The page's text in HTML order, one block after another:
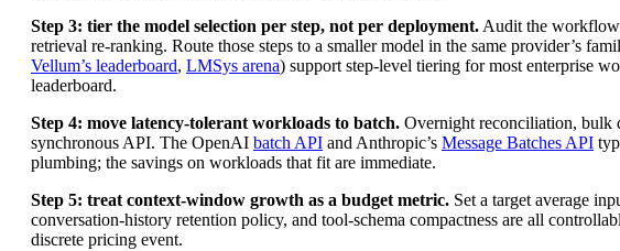
Step 3: tier the model selection per step, not per deployment. Audit the workflow
retrieval re-ranking. Route those steps to a smaller model in the same provider’s
Vellum’s leaderboard, LMSys arena) support step-level tiering for most enterprise
leaderboard.
Step 4: move latency-tolerant workloads to batch. Overnight reconciliation, bulk
synchronous API. The OpenAI batch API and Anthropic’s Message Batches API
plumbing; the savings on workloads that fit are immediate.
Step 5: treat context-window growth as a budget metric. Set a target average
conversation-history retention policy, and tool-schema compactness are all
discrete pricing event.